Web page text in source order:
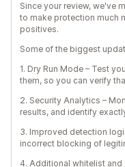
Since your review, we've
to make protection much
positives.
Some of the biggest
1. Dry Run Mode – Test
them, so you can verify
2. Security Analytics –
results, and identify
3. Improved detection
incorrect blocking of
4. Additional whitelist